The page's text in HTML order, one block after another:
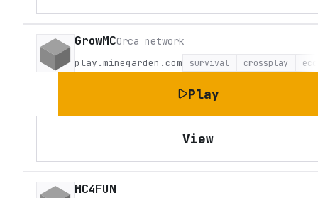
GrowMCOrca network
play.minegarden.com survival crossplay
Play
View
MC4FUN